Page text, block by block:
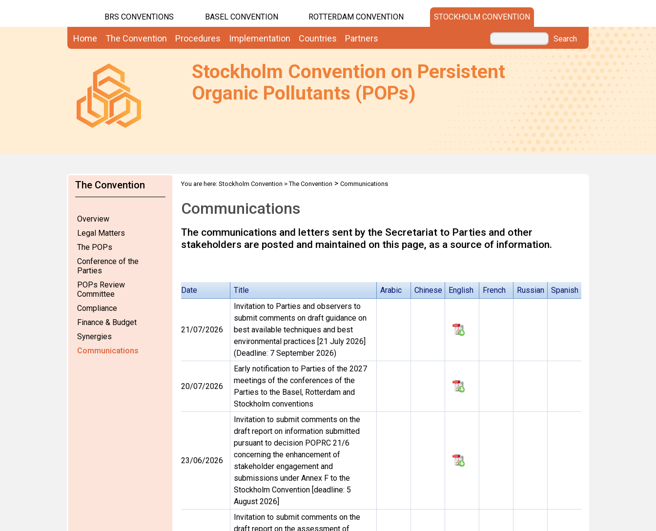
BRS CONVENTIONS BASEL CONVENTION ROTTERDAM CONVENTION STOCKHOLM CONVENTION
Home The Convention Procedures Implementation Countries Partners Search
Stockholm Convention on Persistent
Organic Pollutants (POPs)
The Convention
Overview
Legal Matters
The POPs
Conference of the
Parties
POPs Review
Committee
Compliance
Finance & Budget
Synergies
Communications
You are here: Stockholm Convention >The Convention > Communications
Communications
The communications and letters sent by the Secretariat to Parties and other
stakeholders are posted and maintained on this page, as a source of information.
Date Title Arabic Chinese English French Russian Spanish
21/07/2026
Invitation to Parties and observers to
submit comments on draft guidance on
best available techniques and best
environmental practices [21 July 2026]
(Deadline: 7 September 2026)
20/07/2026
Early notification to Parties of the 2027
meetings of the conferences of the
Parties to the Basel, Rotterdam and
Stockholm conventions
23/06/2026
Invitation to submit comments on the
draft report on information submitted
pursuant to decision POPRC 21/6
concerning the enhancement of
stakeholder engagement and
submissions under Annex F to the
Stockholm Convention [deadline: 5
August 2026]
Invitation to submit comments on the
draft report on the assessment of